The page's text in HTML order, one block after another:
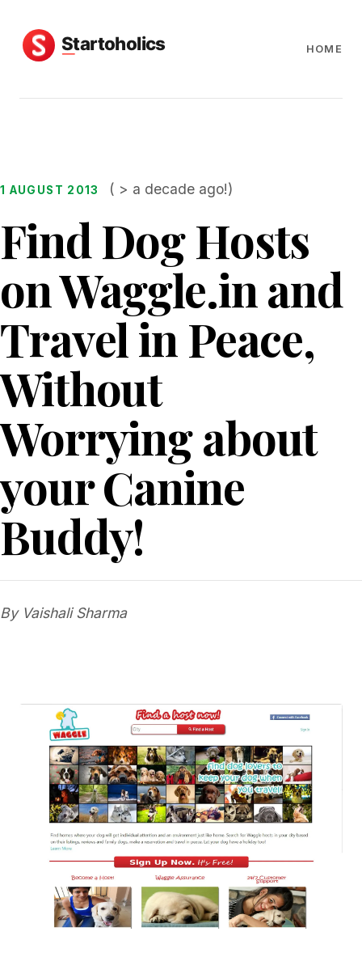
HOME
1 AUGUST 2013 ( > a decade ago!)
Find Dog Hosts
on Waggle.in and
Travel in Peace,
Without
Worrying about
your Canine
Buddy!
By Vaishali Sharma